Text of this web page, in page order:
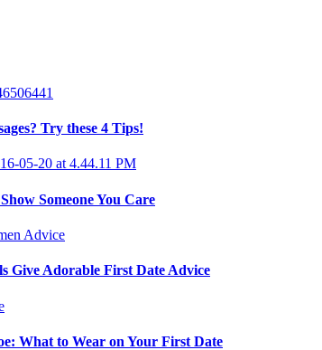
Try these 4 Tips!
Someone You Care
Give Adorable First Date Advice
What to Wear on Your First Date